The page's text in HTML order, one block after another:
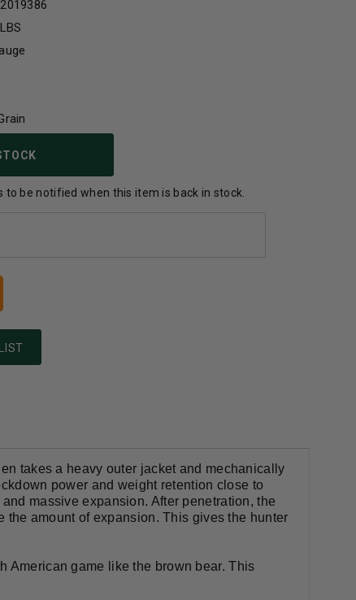
to be notified when this item is back in stock.
takes a heavy outer jacket and mechanically
power and weight retention close to
massive expansion. After penetration, the
the amount of expansion. This gives the hunter
American game like the brown bear. This